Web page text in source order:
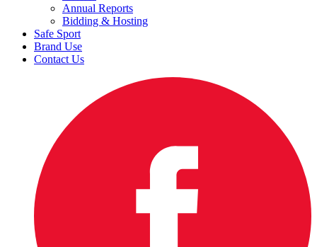
Annual Reports
Bidding & Hosting
Safe Sport
Brand Use
Contact Us